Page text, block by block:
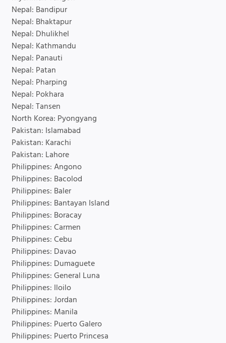
Nepal: Bandipur
Nepal: Bhaktapur
Nepal: Dhulikhel
Nepal: Kathmandu
Nepal: Panauti
Nepal: Patan
Nepal: Pharping
Nepal: Pokhara
Nepal: Tansen
North Korea: Pyongyang
Pakistan: Islamabad
Pakistan: Karachi
Pakistan: Lahore
Philippines: Angono
Philippines: Bacolod
Philippines: Baler
Philippines: Bantayan Island
Philippines: Boracay
Philippines: Carmen
Philippines: Cebu
Philippines: Davao
Philippines: Dumaguete
Philippines: General Luna
Philippines: Iloilo
Philippines: Jordan
Philippines: Manila
Philippines: Puerto Galero
Philippines: Puerto Princesa